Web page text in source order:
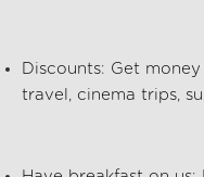
Discounts: Get
travel, cinema trips,